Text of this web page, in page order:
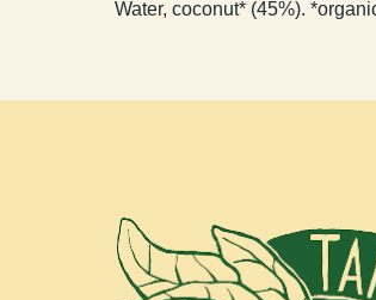
Water, coconut* (45%).